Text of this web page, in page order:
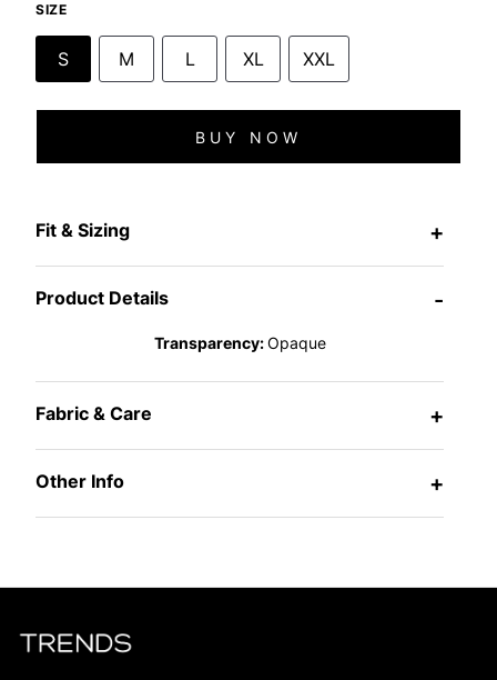
SIZE
S M L XL XXL
BUY NOW
Fit & Sizing +
Product Details -
Transparency:Opaque
Fabric & Care +
Other Info +